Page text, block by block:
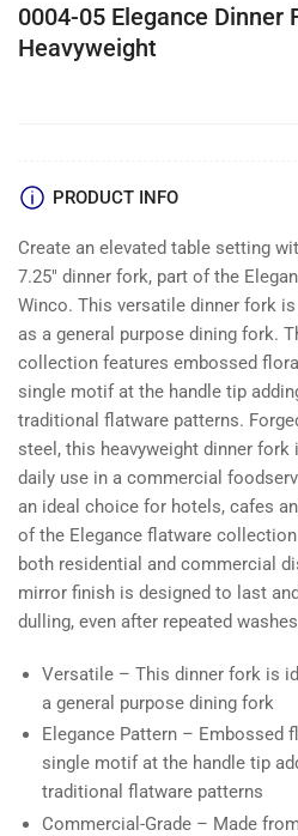
0004-05 Elegance Dinner
Heavyweight
PRODUCT INFO
Create an elevated table setting
7.25″ dinner fork, part of the
Winco. This versatile dinner fork
as a general purpose dining fork.
collection features embossed
single motif at the handle tip
traditional flatware patterns.
steel, this heavyweight dinner
daily use in a commercial
an ideal choice for hotels, cafes
of the Elegance flatware
both residential and commercial
mirror finish is designed to last
dulling, even after repeated
Versatile – This dinner fork is
a general purpose dining fork
Elegance Pattern – Embossed
single motif at the handle tip
traditional flatware patterns
Commercial-Grade – Made